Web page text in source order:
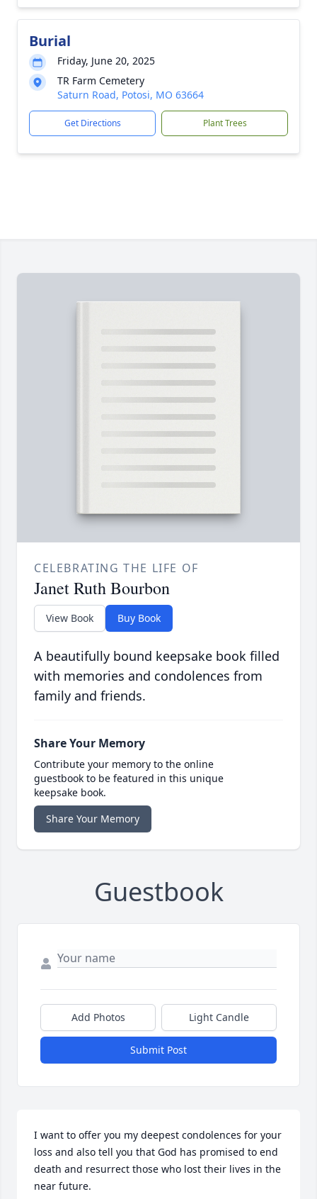
Burial
Friday, June 20, 2025
TR Farm Cemetery
Saturn Road, Potosi, MO 63664
Get Directions Plant Trees
CELEBRATING THE LIFE OF
Janet Ruth Bourbon
View Book Buy Book
A beautifully bound keepsake book filled
with memories and condolences from
family and friends.
Share Your Memory
Contribute your memory to the online
guestbook to be featured in this unique
keepsake book.
Share Your Memory
Guestbook
Add Photos Light Candle
Submit Post
I want to offer you my deepest condolences for your
loss and also tell you that God has promised to end
death and resurrect those who lost their lives in the
near future.